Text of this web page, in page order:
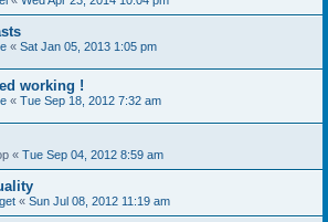
« Sat Jan 05, 2013 1:05 pm
working !
« Tue Sep 18, 2012 7:32 am
« Tue Sep 04, 2012 8:59 am
« Sun Jul 08, 2012 11:19 am